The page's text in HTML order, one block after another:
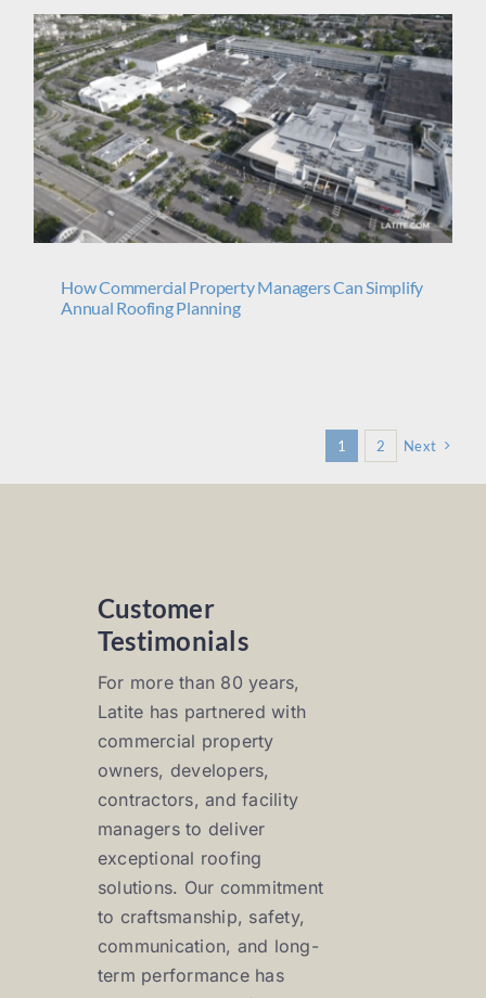
How Commercial Property Managers Can Simplify
Annual Roofing Planning
1 2 Next
Customer
Testimonials
For more than 80 years,
Latite has partnered with
commercial property
owners, developers,
contractors, and facility
managers to deliver
exceptional roofing
solutions. Our commitment
to craftsmanship, safety,
communication, and long-
term performance has